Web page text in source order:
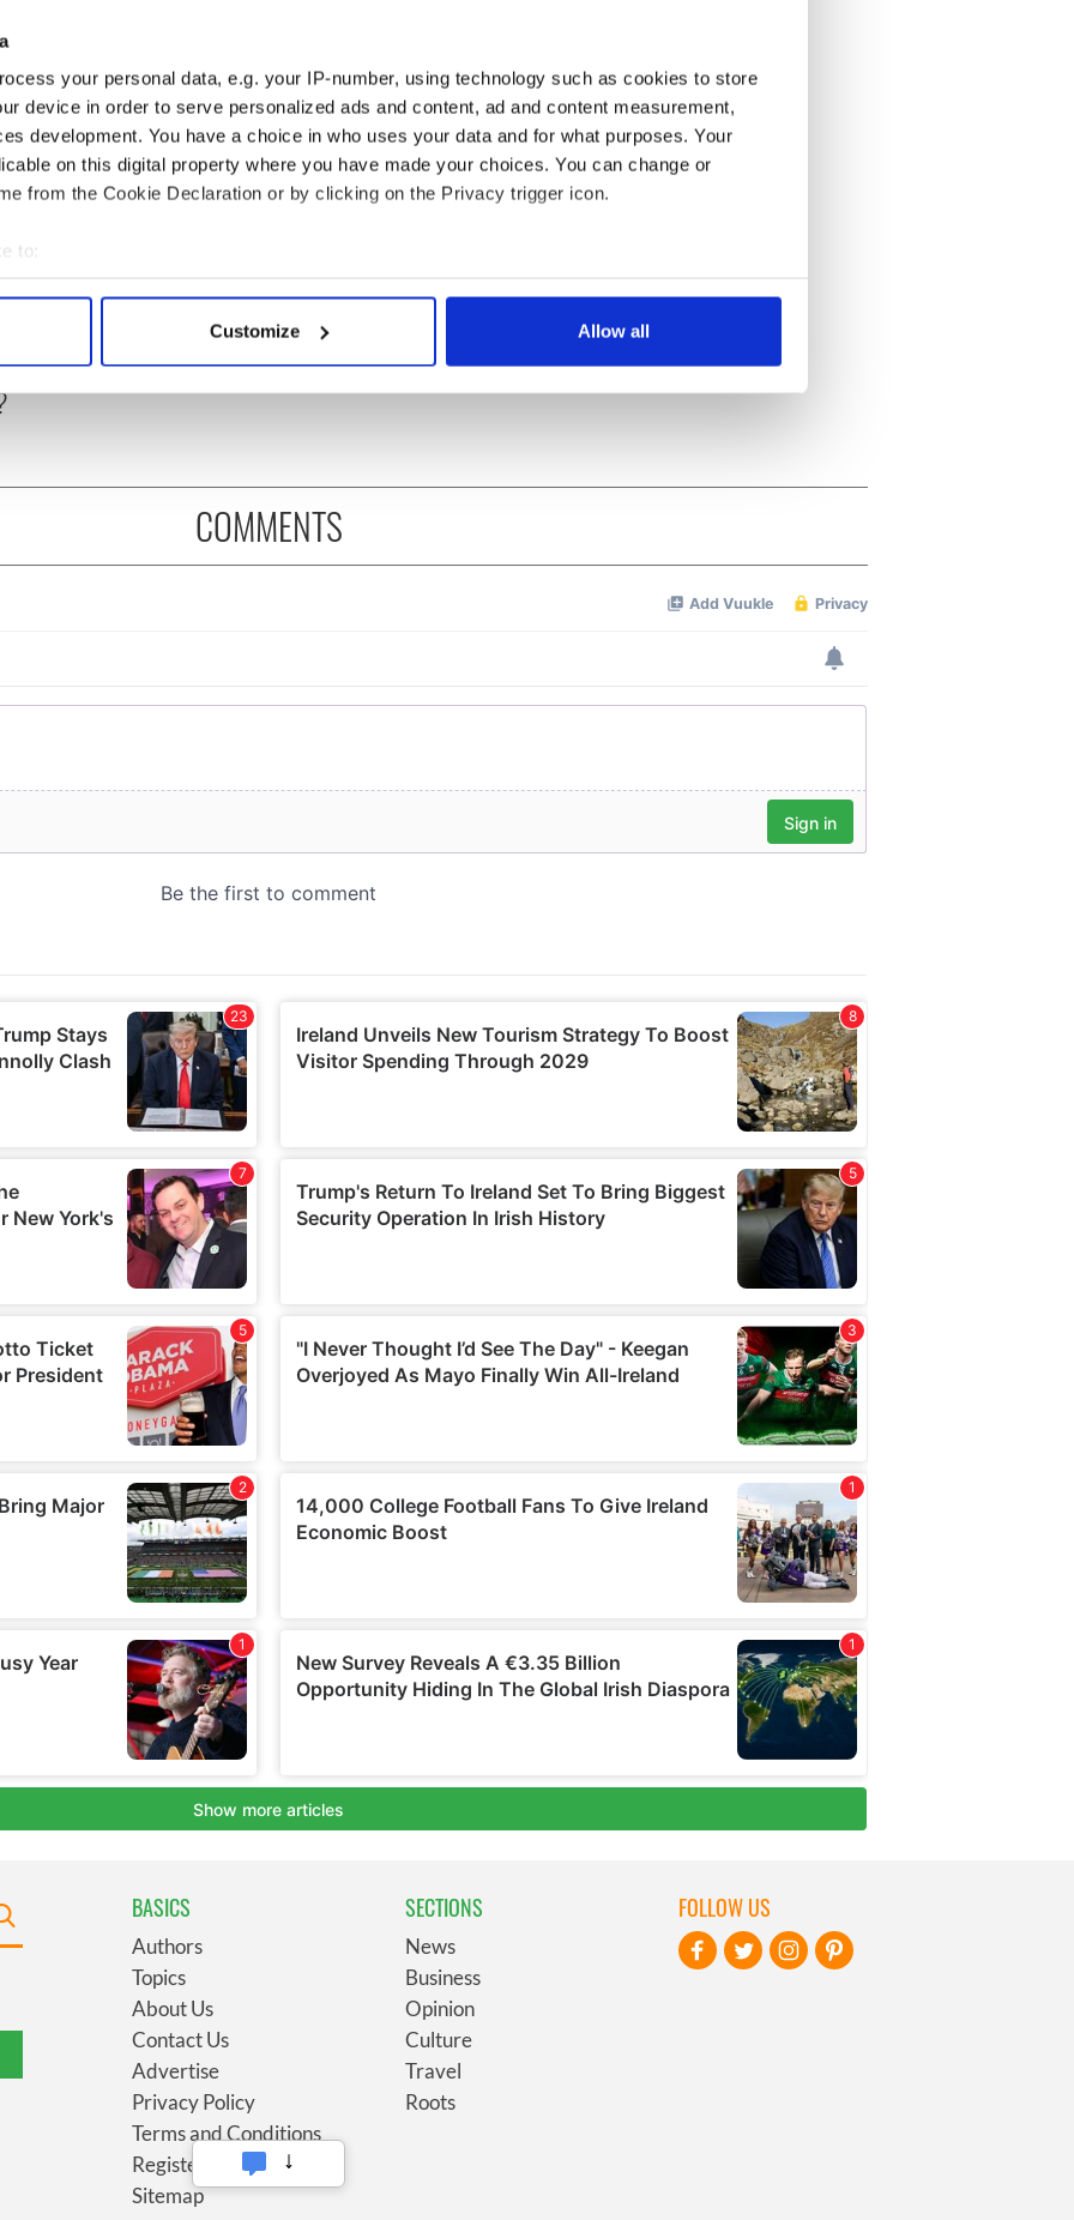
your personal data, e.g. your IP-number, using technology such as cookies to store
device in order to serve personalized ads and content, ad and content measurement,
development. You have a choice in who uses your data and for what purposes. Your
on this digital property where you have made your choices. You can change or
from the Cookie Declaration or by clicking on the Privacy trigger icon.
to:
your geographical location which can be accurate to within several meters
personal data is processed and set your preferences in the
content and ads, to provide social media features and to analyse our traffic. We also share
Customize Allow all
in Yeats' Easter
My evening with Ned
Kelliher, the jarvey of
Tralee
COMMENTS
BASICS
Authors
Topics
About Us
Contact Us
Advertise
Privacy Policy
Terms and Conditions
Register
Sitemap
SECTIONS
News
Business
Opinion
Culture
Travel
Roots
FOLLOW US